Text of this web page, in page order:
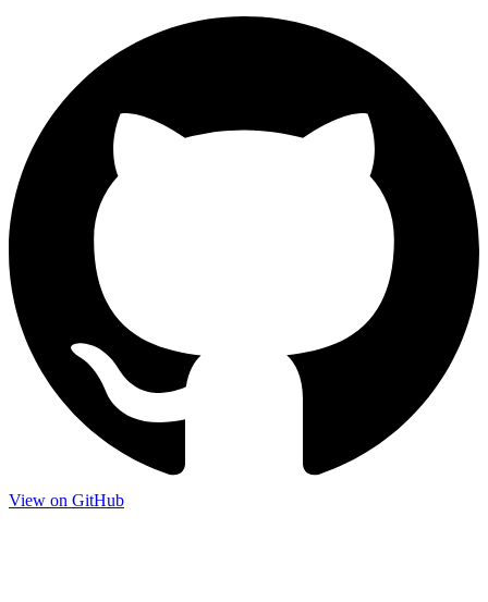
View on GitHub